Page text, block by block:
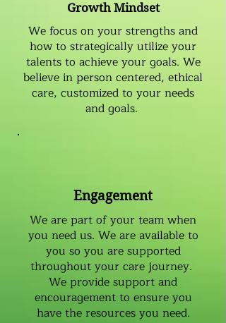
Growth Mindset
We focus on your strengths and
how to strategically utilize your
talents to achieve your goals. We
believe in person centered, ethical
care, customized to your needs
and goals.
Engagement
We are part of your team when
you need us. We are available to
you so you are supported
throughout your care journey.
We provide support and
encouragement to ensure you
have the resources you need.